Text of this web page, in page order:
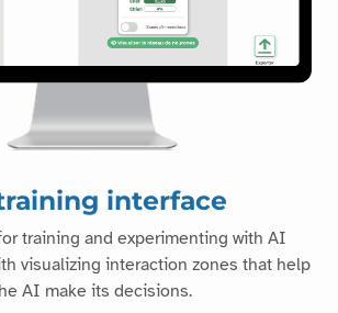
interface
training and experimenting with AI
visualizing interaction zones that help
AI make its decisions.